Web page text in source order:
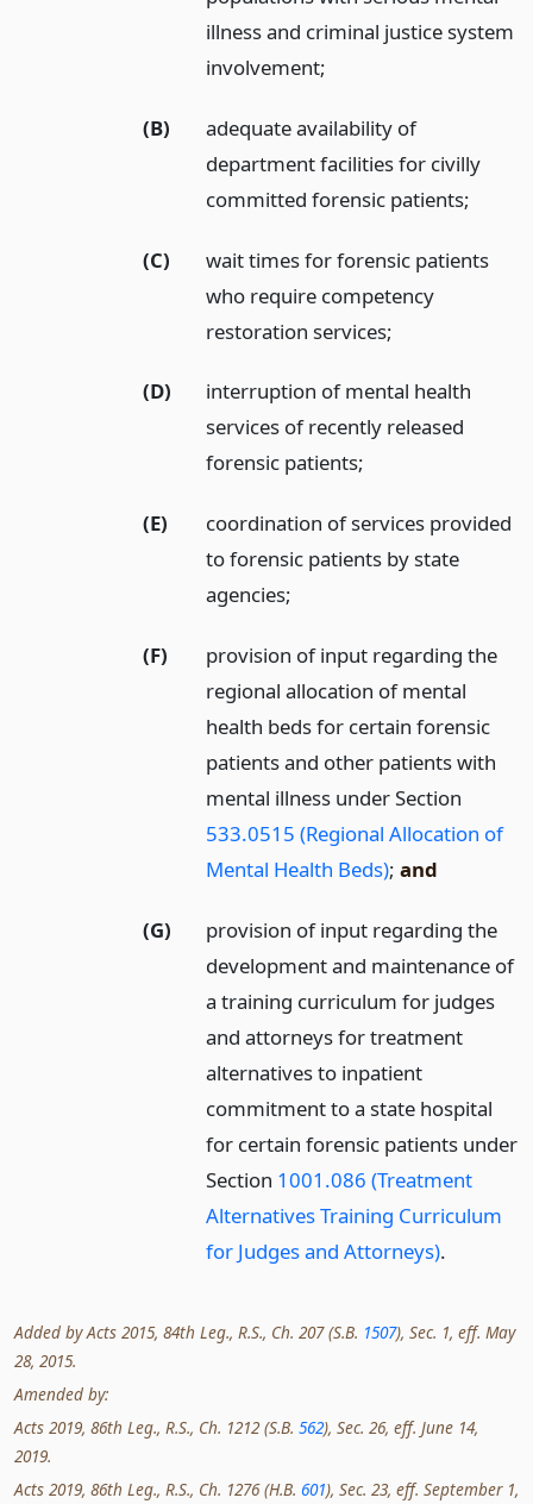
illness and criminal justice system
involvement;
(B)
adequate availability of
department facilities for civilly
committed forensic patients;
(C)
wait times for forensic patients
who require competency
restoration services;
(D)
interruption of mental health
services of recently released
forensic patients;
(E)
coordination of services provided
to forensic patients by state
agencies;
(F)
provision of input regarding the
regional allocation of mental
health beds for certain forensic
patients and other patients with
mental illness under Section
533.0515 (Regional Allocation of
Mental Health Beds);and
(G)
provision of input regarding the
development and maintenance of
a training curriculum for judges
and attorneys for treatment
alternatives to inpatient
commitment to a state hospital
for certain forensic patients under
Section 1001.086 (Treatment
Alternatives Training Curriculum
for Judges and Attorneys).
Added by Acts 2015, 84th Leg., R.S., Ch. 207 (S.B. 1507), Sec. 1, eff. May
28, 2015.
Amended by:
Acts 2019, 86th Leg., R.S., Ch. 1212 (S.B. 562), Sec. 26, eff. June 14,
2019.
Acts 2019, 86th Leg., R.S., Ch. 1276 (H.B. 601), Sec. 23, eff. September 1,